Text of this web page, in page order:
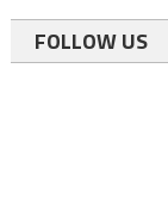
FOLLOW US